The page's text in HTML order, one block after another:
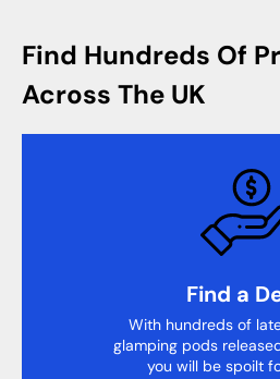
Find Hundreds Of
Across The UK
Find a
With hundreds of
glamping pods
you will be spoilt